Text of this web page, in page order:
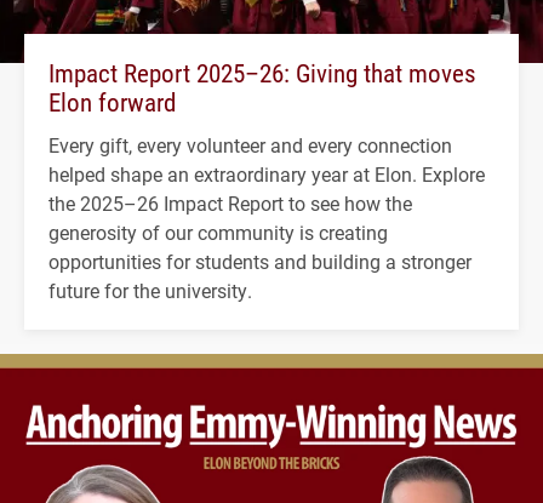
Impact Report 2025–26: Giving that moves
Elon forward
Every gift, every volunteer and every connection
helped shape an extraordinary year at Elon. Explore
the 2025–26 Impact Report to see how the
generosity of our community is creating
opportunities for students and building a stronger
future for the university.